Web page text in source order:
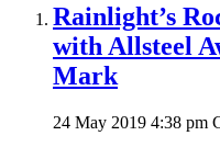
Rainlight’s
with Allsteel
Mark
24 May 2019 4:38 pm